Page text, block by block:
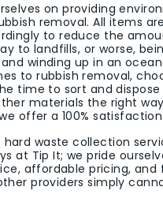
on providing
removal. All items
to reduce the
to landfills, or worse,
winding up in an
to rubbish removal,
time to sort and
materials the right
offer a 100%
hard waste collection
at Tip It; we pride
affordable pricing, and
providers simply